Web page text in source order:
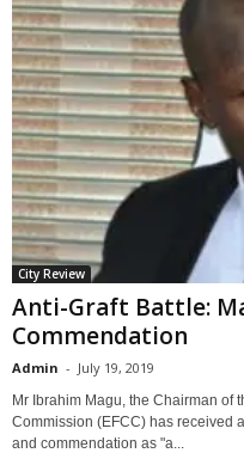
City Review
Anti-Graft Battle:
Commendation
Admin - July 19, 2019
Mr Ibrahim Magu, the Chairman of
Commission (EFCC) has received
and commendation as "a...